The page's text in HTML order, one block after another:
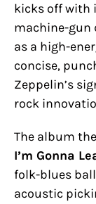
kicks off with
machine-gun
as a high-
concise,
Zeppelin’s
rock
The album
I’m Gonna
folk-blues
acoustic